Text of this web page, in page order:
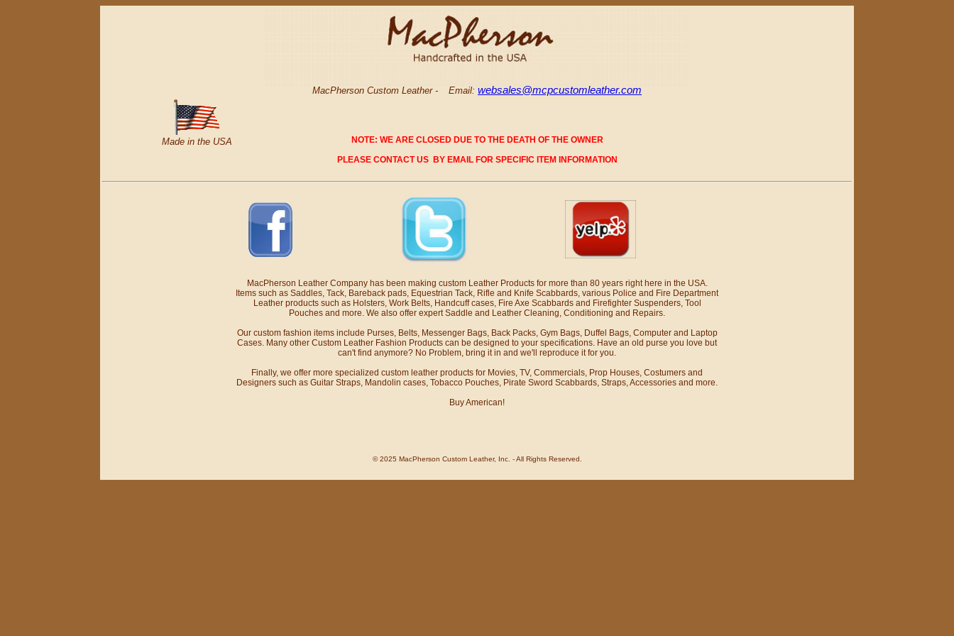
MacPherson Custom Leather - Email: websales@mcpcustomleather.com
Made in the USA
NOTE: WE ARE CLOSED DUE TO THE DEATH OF THE OWNER
PLEASE CONTACT US BY EMAIL FOR SPECIFIC ITEM INFORMATION
MacPherson Leather Company has been making custom Leather Products for more than 80 years right here in the USA.
Items such as Saddles, Tack, Bareback pads, Equestrian Tack, Rifle and Knife Scabbards, various Police and Fire Department
Leather products such as Holsters, Work Belts, Handcuff cases, Fire Axe Scabbards and Firefighter Suspenders, Tool
Pouches and more. We also offer expert Saddle and Leather Cleaning, Conditioning and Repairs.
Our custom fashion items include Purses, Belts, Messenger Bags, Back Packs, Gym Bags, Duffel Bags, Computer and Laptop
Cases. Many other Custom Leather Fashion Products can be designed to your specifications. Have an old purse you love but
can't find anymore? No Problem, bring it in and we'll reproduce it for you.
Finally, we offer more specialized custom leather products for Movies, TV, Commercials, Prop Houses, Costumers and
Designers such as Guitar Straps, Mandolin cases, Tobacco Pouches, Pirate Sword Scabbards, Straps, Accessories and more.
Buy American!
© 2025 MacPherson Custom Leather, Inc. - All Rights Reserved.